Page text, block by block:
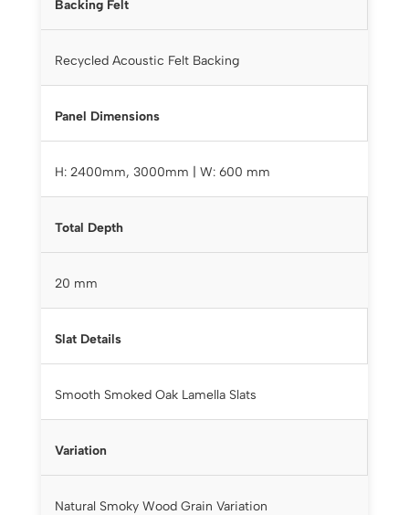
Backing Felt
Recycled Acoustic Felt Backing
Panel Dimensions
H: 2400mm, 3000mm | W: 600 mm
Total Depth
20 mm
Slat Details
Smooth Smoked Oak Lamella Slats
Variation
Natural Smoky Wood Grain Variation